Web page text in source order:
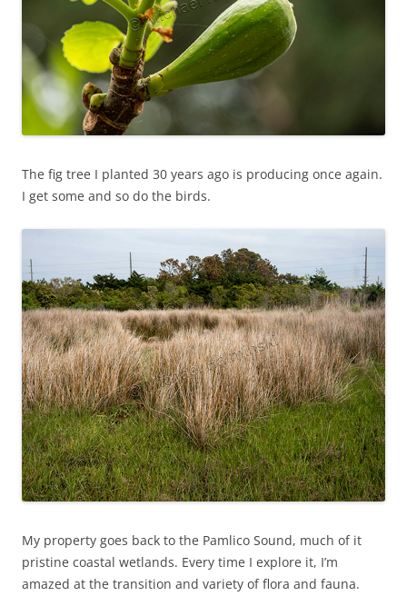
The fig tree I planted 30 years ago is producing once again.
I get some and so do the birds.
My property goes back to the Pamlico Sound, much of it
pristine coastal wetlands. Every time I explore it, I’m
amazed at the transition and variety of flora and fauna.